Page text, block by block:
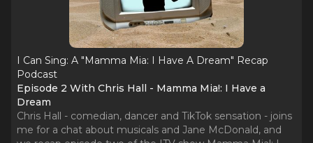
I Can Sing: A "Mamma Mia: I Have A Dream" Recap
Podcast
Episode 2 With Chris Hall - Mamma Mia!: I Have a
Dream
Chris Hall - comedian, dancer and TikTok sensation - joins
me for a chat about musicals and Jane McDonald, and